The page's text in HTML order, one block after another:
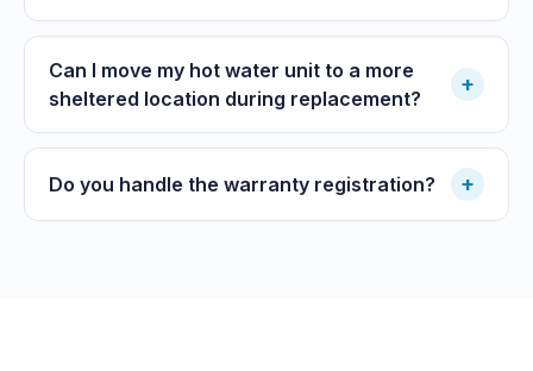
Can I move my hot water unit to a more
sheltered location during replacement?
+
Do you handle the warranty registration? +